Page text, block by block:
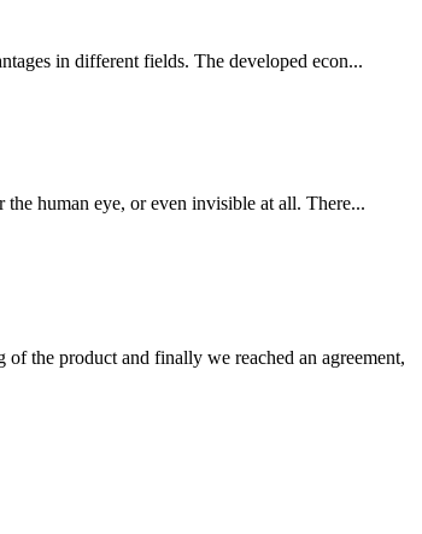
in different fields. The developed econ...
human eye, or even invisible at all. There...
of the product and finally we reached an agreement,